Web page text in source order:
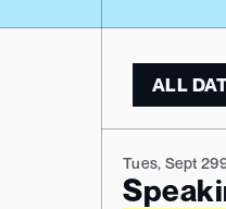
Tues, Sept 29